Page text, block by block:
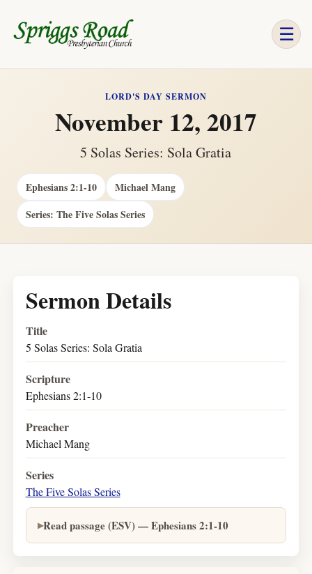
☰
LORD'S DAY SERMON
November 12, 2017
5 Solas Series: Sola Gratia
Ephesians 2:1-10
Michael Mang
Series: The Five Solas Series
Sermon Details
Title
5 Solas Series: Sola Gratia
Scripture
Ephesians 2:1-10
Preacher
Michael Mang
Series
The Five Solas Series
Read passage (ESV) — Ephesians 2:1-10